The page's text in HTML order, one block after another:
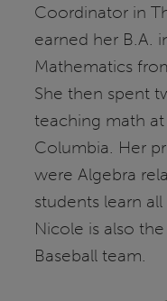
Coordinator in
earned her B.A.
Mathematics
She then spent
teaching math
Columbia. Her
were Algebra
students learn
Nicole is also
Baseball team.